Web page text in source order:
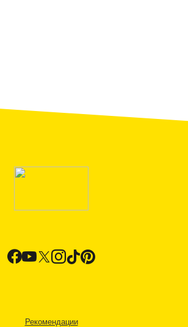
Рекомендации